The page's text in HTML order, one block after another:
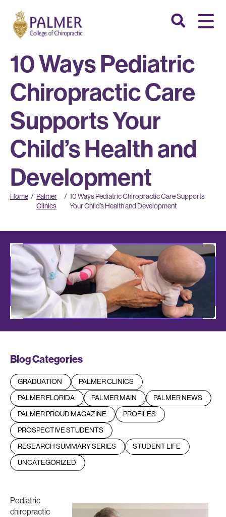
10 Ways Pediatric
Chiropractic Care
Supports Your
Child’s Health and
Development
Home / Palmer
Clinics
/ 10 Ways Pediatric Chiropractic Care Supports
Your Child’s Health and Development
Blog Categories
GRADUATION
PALMER CLINICS
PALMER FLORIDA
PALMER MAIN
PALMER NEWS
PALMER PROUD MAGAZINE
PROFILES
PROSPECTIVE STUDENTS
RESEARCH SUMMARY SERIES
STUDENT LIFE
UNCATEGORIZED
Pediatric
chiropractic